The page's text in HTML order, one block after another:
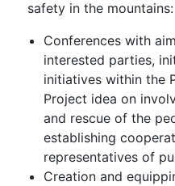
safety in the mountains:
Conferences with
interested parties,
initiatives within the
Project idea on
and rescue of the
establishing
representatives of
Creation and